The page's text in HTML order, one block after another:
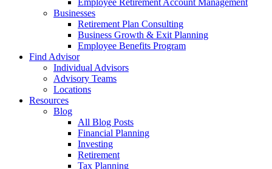
Businesses
Retirement Plan Consulting
Business Growth & Exit Planning
Employee Benefits Program
Find Advisor
Individual Advisors
Advisory Teams
Locations
Resources
Blog
All Blog Posts
Financial Planning
Investing
Retirement
Tax Planning